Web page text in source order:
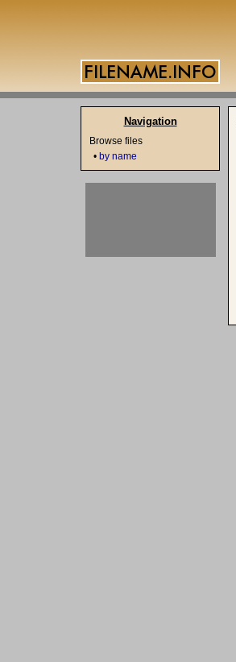
Navigation
Browse files
• by name